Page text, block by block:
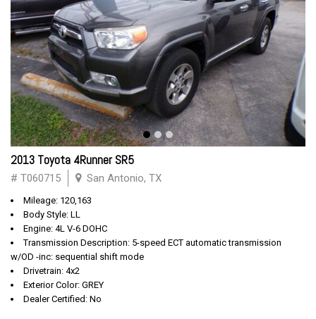
2013 Toyota 4Runner SR5
# T060715 San Antonio, TX
Mileage: 120,163
Body Style: LL
Engine: 4L V-6 DOHC
Transmission Description: 5-speed ECT automatic transmission
w/OD -inc: sequential shift mode
Drivetrain: 4x2
Exterior Color: GREY
Dealer Certified: No